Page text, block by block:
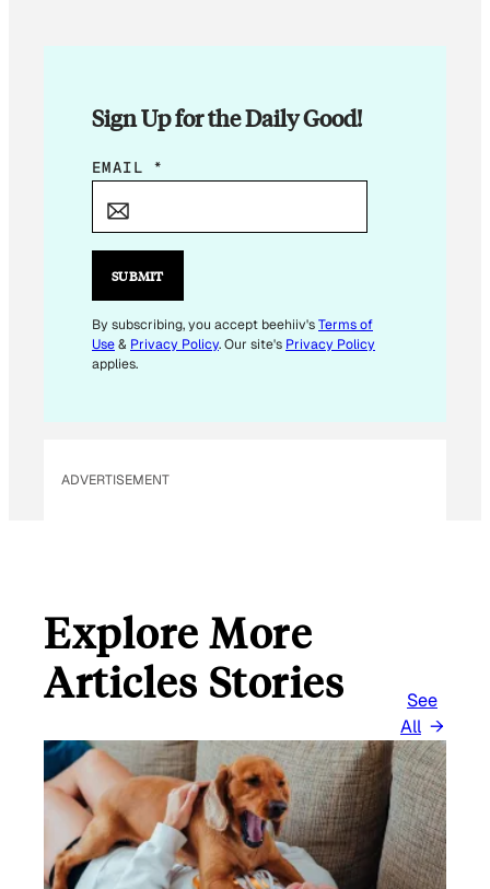
Sign Up for the Daily Good!
*
A
L
E
M
EMAIL *
SUBMIT
By subscribing, you accept beehiiv'sTerms of
Use& Privacy Policy. Our site's Privacy Policy
applies.
ADVERTISEMENT
Explore More
Articles Stories
See
All